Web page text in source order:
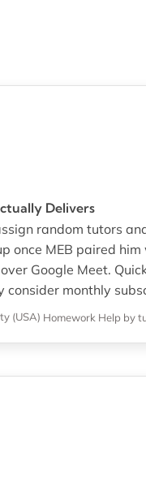
Delivers
random tutors
once MEB paired
Google Meet.
consider monthly
(USA) Homework Help by